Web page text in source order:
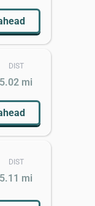
DIST
5.02 mi
DIST
5.11 mi